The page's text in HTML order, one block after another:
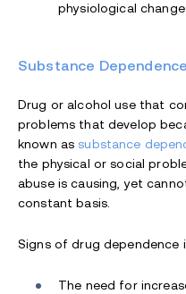
physiological
Substance Dependence
Drug or alcohol use that
problems that develop
known as substance
the physical or social
abuse is causing, yet
constant basis.
Signs of drug dependence
The need for